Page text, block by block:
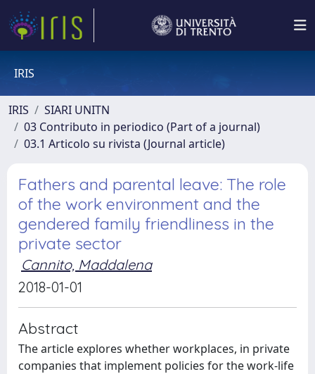
IRIS
IRIS
SIARI UNITN
03 Contributo in periodico (Part of a journal)
03.1 Articolo su rivista (Journal article)
Fathers and parental leave: The role
of the work environment and the
gendered family friendliness in the
private sector
Cannito, Maddalena
2018-01-01
Abstract
The article explores whether workplaces, in private
companies that implement policies for the work-life